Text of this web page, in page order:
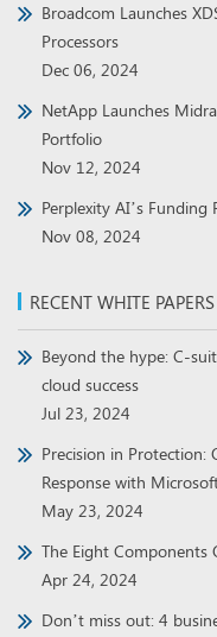
Broadcom Launches
Processors
Dec 06, 2024
NetApp Launches
Portfolio
Nov 12, 2024
Perplexity AI’s
Nov 08, 2024
RECENT WHITE PAPERS
Beyond the hype: C-
cloud success
Jul 23, 2024
Precision in Protection:
Response with
May 23, 2024
The Eight Components
Apr 24, 2024
Don’t miss out: 4